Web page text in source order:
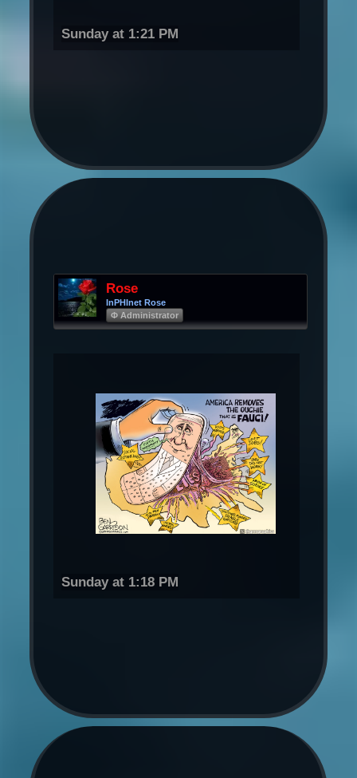
Sunday at 1:21 PM
Rose
InPHInet Rose
Φ Administrator
Sunday at 1:18 PM